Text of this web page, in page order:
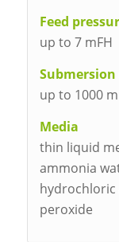
Feed
up to 7 mFH
up to 1000
Media
thin liquid
ammonia
hydrochloric
peroxide